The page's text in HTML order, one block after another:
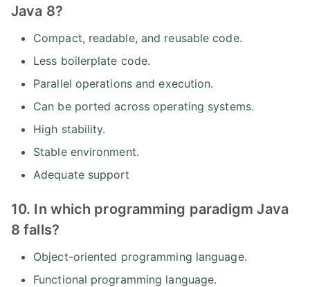
Java 8?
Compact, readable, and reusable code.
Less boilerplate code.
Parallel operations and execution.
Can be ported across operating systems.
High stability.
Stable environment.
Adequate support
10. In which programming paradigm Java
8 falls?
Object-oriented programming language.
Functional programming language.